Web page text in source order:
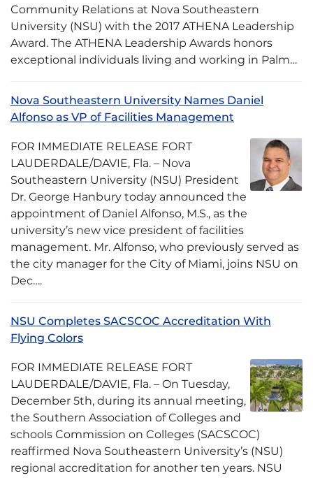
Community Relations at Nova Southeastern
University (NSU) with the 2017 ATHENA Leadership
Award. The ATHENA Leadership Awards honors
exceptional individuals living and working in Palm…
Nova Southeastern University Names Daniel
Alfonso as VP of Facilities Management
FOR IMMEDIATE RELEASE FORT
LAUDERDALE/DAVIE, Fla. – Nova
Southeastern University (NSU) President
Dr. George Hanbury today announced the
appointment of Daniel Alfonso, M.S., as the
university’s new vice president of facilities
management. Mr. Alfonso, who previously served as
the city manager for the City of Miami, joins NSU on
Dec….
NSU Completes SACSCOC Accreditation With
Flying Colors
FOR IMMEDIATE RELEASE FORT
LAUDERDALE/DAVIE, Fla. – On Tuesday,
December 5th, during its annual meeting,
the Southern Association of Colleges and
schools Commission on Colleges (SACSCOC)
reaffirmed Nova Southeastern University’s (NSU)
regional accreditation for another ten years. NSU